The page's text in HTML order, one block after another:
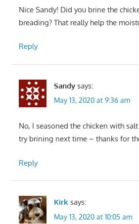
Nice Sandy! Did you brine the
breading? That really help the
Reply
Sandy says:
May 13, 2020 at 9:36 am
No, I seasoned the chicken with
try brining next time – thanks for
Reply
Kirk says:
May 13, 2020 at 10:05 am